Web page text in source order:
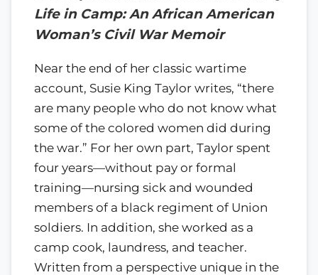
Life in Camp: An African American
Woman’s Civil War Memoir
Near the end of her classic wartime
account, Susie King Taylor writes, “there
are many people who do not know what
some of the colored women did during
the war.” For her own part, Taylor spent
four years—without pay or formal
training—nursing sick and wounded
members of a black regiment of Union
soldiers. In addition, she worked as a
camp cook, laundress, and teacher.
Written from a perspective unique in the